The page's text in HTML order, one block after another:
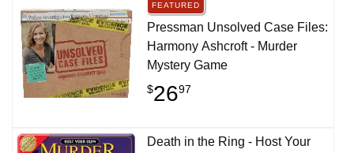
FEATURED
Pressman Unsolved Case Files:
Harmony Ashcroft - Murder
Mystery Game
$2697
Death in the Ring - Host Your